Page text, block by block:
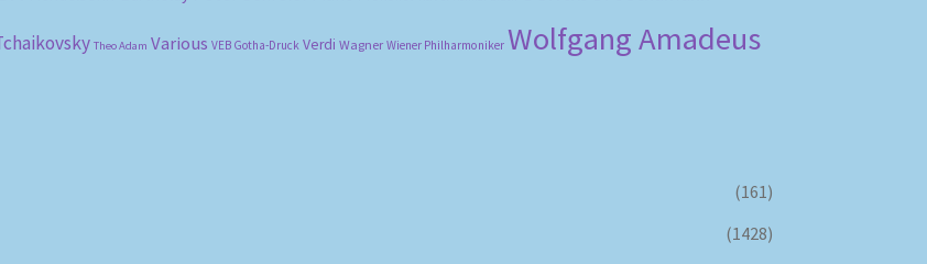
Theo Adam Various VEB Gotha-Druck Verdi Wagner Wiener Philharmoniker Wolfgang Amadeus
(161)
(1428)